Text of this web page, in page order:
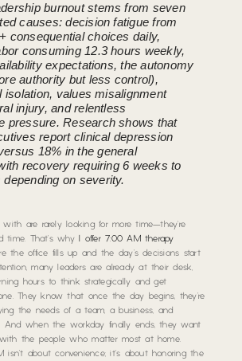
burnout stems from seven
causes: decision fatigue from
consequential choices daily,
consuming 12.3 hours weekly,
expectations, the autonomy
authority but less control),
isolation, values misalignment
injury, and relentless
pressure. Research shows that
report clinical depression
18% in the general
recovery requiring 6 weeks to
depending on severity.
are rarely looking for more time—they’re
time. That’s whyI offer 7:00 AM therapy
the office fills up and the day’s decisions start
many leaders are already at their desk,
hours to think strategically and get
They know that once the day begins, they’re
the needs of a team, a business, and
And when the workday finally ends, they want
the people who matter most at home.
isn’t about convenience; it’s about honoring the